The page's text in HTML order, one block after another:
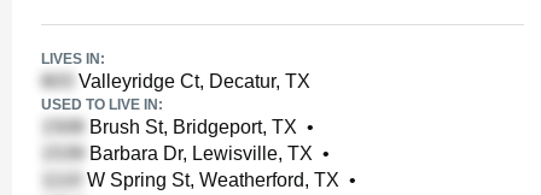
LIVES IN:
Valleyridge Ct, Decatur, TX
USED TO LIVE IN:
Brush St, Bridgeport, TX •
Barbara Dr, Lewisville, TX •
W Spring St, Weatherford, TX •